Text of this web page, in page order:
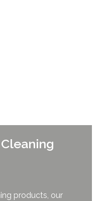
products, our